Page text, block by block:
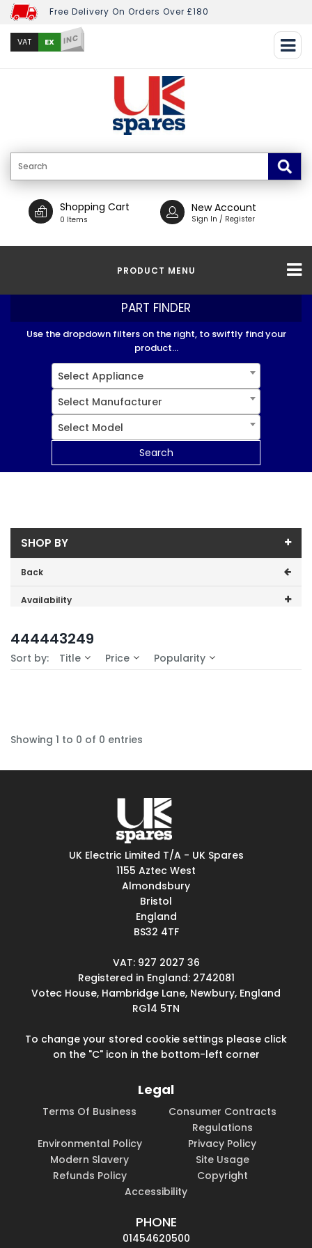
Free Delivery On Orders Over £180
VAT EX INC
Shopping Cart
0 Items
New Account
Sign In / Register
PRODUCT MENU
PART FINDER
Use the dropdown filters on the right, to swiftly find your
product...
Select Appliance
Select Manufacturer
Select Model
Search
SHOP BY
Back
Availability
No Filters Available
444443249
Sort by: Title Price Popularity
Showing 1 to 0 of 0 entries
UK Electric Limited T/A - UK Spares
1155 Aztec West
Almondsbury
Bristol
England
BS32 4TF
VAT: 927 2027 36
Registered in England: 2742081
Votec House, Hambridge Lane, Newbury, England
RG14 5TN
To change your stored cookie settings please click
on the "C" icon in the bottom-left corner
Legal
Terms Of Business
Consumer Contracts
Regulations
Environmental Policy
Privacy Policy
Modern Slavery
Site Usage
Refunds Policy
Copyright
Accessibility
PHONE
01454620500